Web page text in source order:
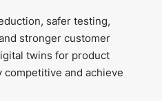
safer testing,
stronger customer
twins for product
competitive and achieve